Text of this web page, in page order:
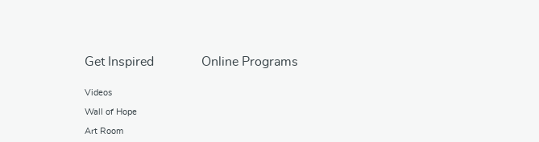
Get Inspired
Videos
Wall of Hope
Art Room
Online Programs